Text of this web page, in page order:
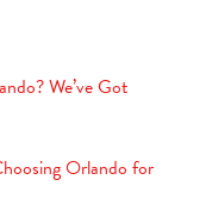
We’ve Got
Orlando for